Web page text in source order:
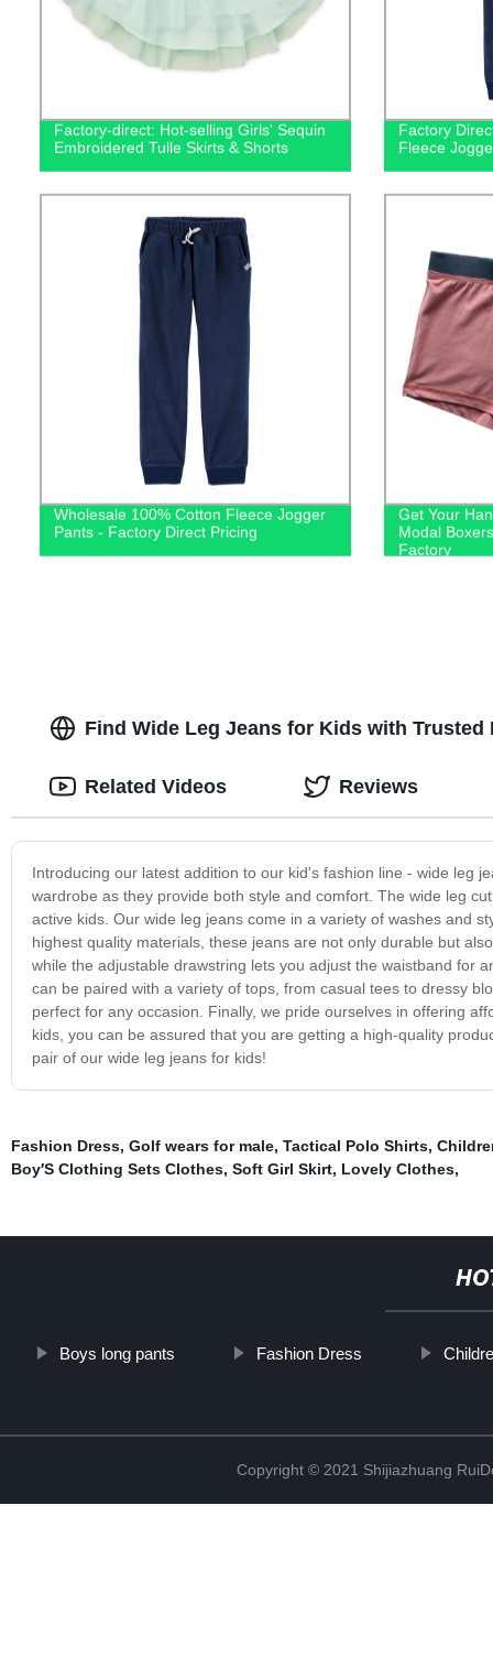
Factory-direct: Hot-selling Girls' Sequin
Embroidered Tulle Skirts & Shorts
Factory
Fleece
Wholesale 100% Cotton Fleece Jogger
Pants - Factory Direct Pricing
Get Your
Modal
Factory
Find Wide Leg Jeans for Kids with
Introducing our latest addition to our kid's fashion line - wide leg
wardrobe as they provide both style and comfort. The wide leg
active kids. Our wide leg jeans come in a variety of washes and
highest quality materials, these jeans are not only durable but
while the adjustable drawstring lets you adjust the waistband for
can be paired with a variety of tops, from casual tees to dressy
perfect for any occasion. Finally, we pride ourselves in offering
kids, you can be assured that you are getting a high-quality
pair of our wide leg jeans for kids!
Related Videos Reviews
Fashion Dress, Golf wears for male, Tactical Polo Shirts,
Boy′S Clothing Sets Clothes, Soft Girl Skirt, Lovely Clothes,
Boys long pants Fashion Dress
Copyright © 2021 Shijiazhuang